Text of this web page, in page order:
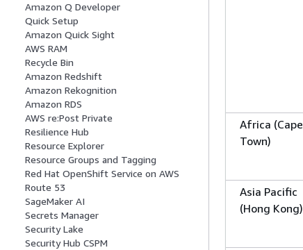
Amazon Q Developer
Quick Setup
Amazon Quick Sight
AWS RAM
Recycle Bin
Amazon Redshift
Amazon Rekognition
Amazon RDS
AWS re:Post Private
Resilience Hub
Resource Explorer
Resource Groups and Tagging
Red Hat OpenShift Service on AWS
Route 53
SageMaker AI
Secrets Manager
Security Lake
Security Hub CSPM
Africa (Cape
Town)
Asia Pacific
(Hong Kong)